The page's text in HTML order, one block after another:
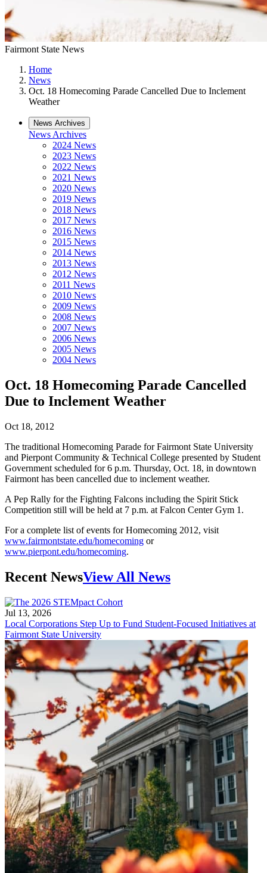
Fairmont State News
Home
News
Oct. 18 Homecoming Parade Cancelled Due to Inclement
Weather
News Archives
News Archives
2024 News
2023 News
2022 News
2021 News
2020 News
2019 News
2018 News
2017 News
2016 News
2015 News
2014 News
2013 News
2012 News
2011 News
2010 News
2009 News
2008 News
2007 News
2006 News
2005 News
2004 News
Oct. 18 Homecoming Parade Cancelled
Due to Inclement Weather
Oct 18, 2012
The traditional Homecoming Parade for Fairmont State University
and Pierpont Community & Technical College presented by Student
Government scheduled for 6 p.m. Thursday, Oct. 18, in downtown
Fairmont has been cancelled due to inclement weather.
A Pep Rally for the Fighting Falcons including the Spirit Stick
Competition still will be held at 7 p.m. at Falcon Center Gym 1.
For a complete list of events for Homecoming 2012, visit
www.fairmontstate.edu/homecoming or
www.pierpont.edu/homecoming.
Recent NewsView All News
Jul 13, 2026
Local Corporations Step Up to Fund Student-Focused Initiatives at
Fairmont State University